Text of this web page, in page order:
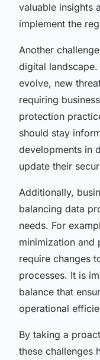
valuable insights
implement the
Another
digital
evolve, new
requiring
protection
should stay
developments in
update their
Additionally,
balancing data
needs. For
minimization and
require changes
processes. It is
balance that
operational
By taking a
these challenges